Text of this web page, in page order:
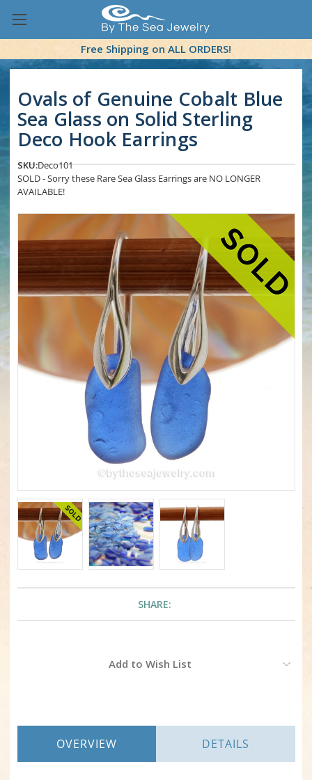
Free Shipping on ALL ORDERS!
Ovals of Genuine Cobalt Blue
Sea Glass on Solid Sterling
Deco Hook Earrings
SKU:Deco101
SOLD - Sorry these Rare Sea Glass Earrings are NO LONGER
AVAILABLE!
SHARE:
Add to Wish List
OVERVIEW DETAILS